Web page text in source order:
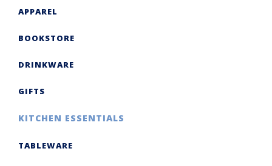
APPAREL
BOOKSTORE
DRINKWARE
GIFTS
KITCHEN ESSENTIALS
TABLEWARE